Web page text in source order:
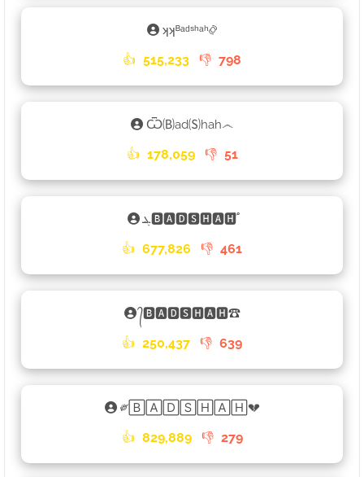
ʞʞᴮᵃᵈˢʰᵃʰ࿂
👍 515,233 👎 798
Ѿ🄑ad🄢hah෴
👍 178,059 👎 51
ܔ🅱🅰🅳🆂🅷🅰🅷֟
👍 677,826 👎 461
᭄🅱🅰🅳🆂🅷🅰🅷☎
👍 250,437 👎 639
༗🄱🄰🄳🅂🄷🄰🄷💔
👍 829,889 👎 279